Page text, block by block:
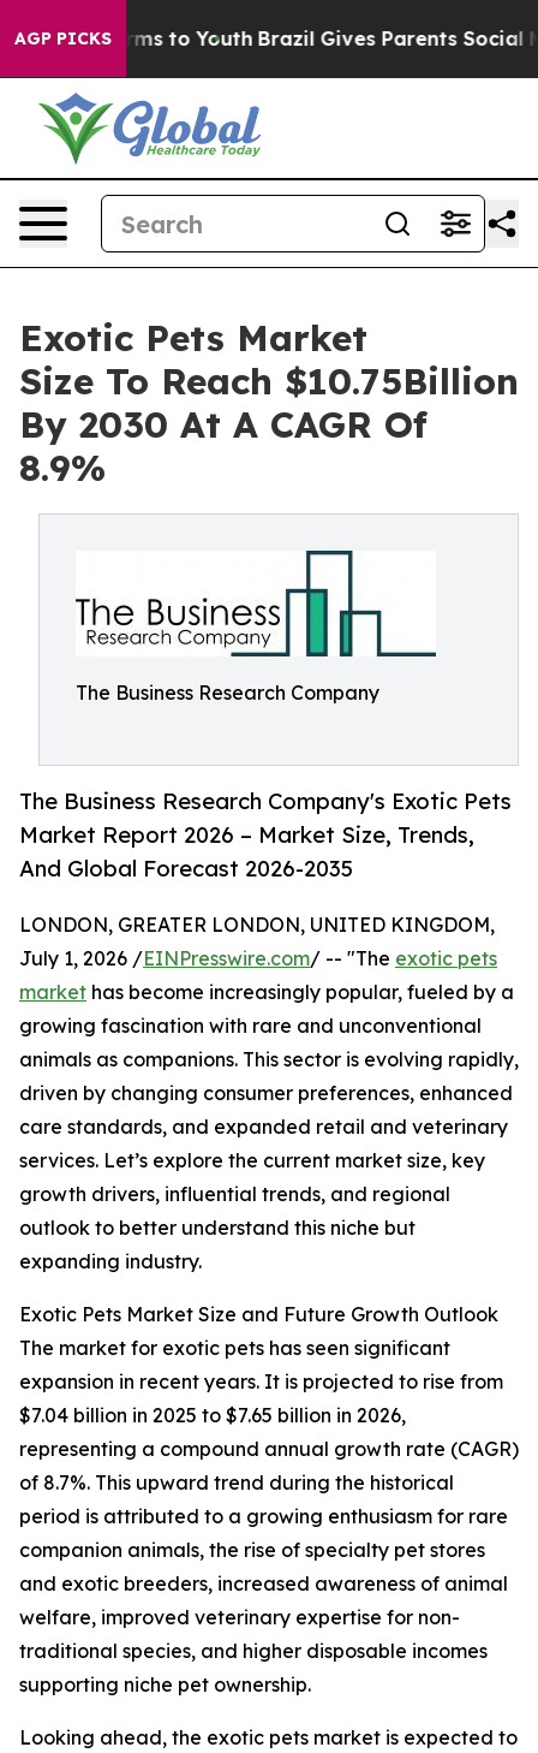
AGP PICKS
Harms to Youth Brazil Gives Parents Social
Exotic Pets Market
Size To Reach $10.75Billion
By 2030 At A CAGR Of
8.9%
The Business Research Company
The Business Research Company's Exotic Pets
Market Report 2026 – Market Size, Trends,
And Global Forecast 2026-2035
LONDON, GREATER LONDON, UNITED KINGDOM,
July 1, 2026 /EINPresswire.com/ -- "The exotic pets
market has become increasingly popular, fueled by a
growing fascination with rare and unconventional
animals as companions. This sector is evolving rapidly,
driven by changing consumer preferences, enhanced
care standards, and expanded retail and veterinary
services. Let’s explore the current market size, key
growth drivers, influential trends, and regional
outlook to better understand this niche but
expanding industry.
Exotic Pets Market Size and Future Growth Outlook
The market for exotic pets has seen significant
expansion in recent years. It is projected to rise from
$7.04 billion in 2025 to $7.65 billion in 2026,
representing a compound annual growth rate (CAGR)
of 8.7%. This upward trend during the historical
period is attributed to a growing enthusiasm for rare
companion animals, the rise of specialty pet stores
and exotic breeders, increased awareness of animal
welfare, improved veterinary expertise for non-
traditional species, and higher disposable incomes
supporting niche pet ownership.
Looking ahead, the exotic pets market is expected to